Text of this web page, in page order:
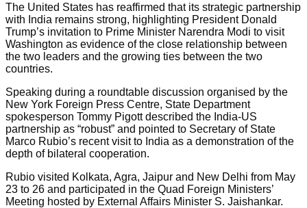
The United States has reaffirmed that its strategic partnership
with India remains strong, highlighting President Donald
Trump’s invitation to Prime Minister Narendra Modi to visit
Washington as evidence of the close relationship between
the two leaders and the growing ties between the two
countries.
Speaking during a roundtable discussion organised by the
New York Foreign Press Centre, State Department
spokesperson Tommy Pigott described the India-US
partnership as “robust” and pointed to Secretary of State
Marco Rubio’s recent visit to India as a demonstration of the
depth of bilateral cooperation.
Rubio visited Kolkata, Agra, Jaipur and New Delhi from May
23 to 26 and participated in the Quad Foreign Ministers’
Meeting hosted by External Affairs Minister S. Jaishankar.